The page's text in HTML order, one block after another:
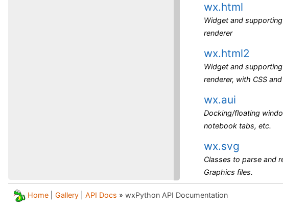
wx.html
Widget and
renderer
wx.html2
Widget and
renderer, with CSS
wx.aui
Docking/floating
notebook tabs, etc.
wx.svg
Classes to parse and
Graphics files.
Home Gallery API Docs » wxPython API Documentation